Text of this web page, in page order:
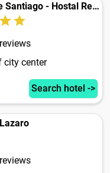
Parador de Santiago - Hostal Reis Catolicos
city center
Search hotel ->